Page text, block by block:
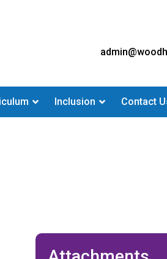
Inclusion Contact